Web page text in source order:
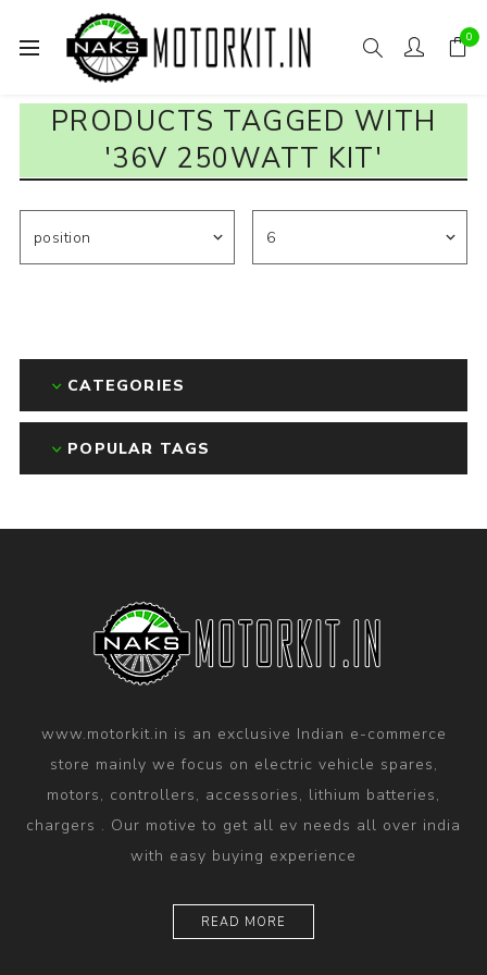
0
PRODUCTS TAGGED WITH
'36V 250WATT KIT'
CATEGORIES
POPULAR TAGS
www.motorkit.in is an exclusive Indian e-commerce
store mainly we focus on electric vehicle spares,
motors, controllers, accessories, lithium batteries,
chargers . Our motive to get all ev needs all over india
with easy buying experience
READ MORE